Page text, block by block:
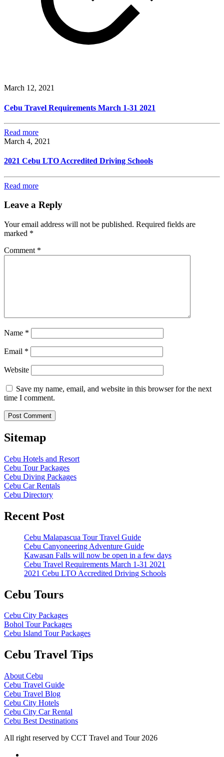
March 12, 2021
Cebu Travel Requirements March 1-31 2021
Read more
March 4, 2021
2021 Cebu LTO Accredited Driving Schools
Read more
Leave a Reply
Your email address will not be published. Required fields are
marked *
Comment *
Name *
Email *
Website
Save my name, email, and website in this browser for the next
time I comment.
Sitemap
Cebu Hotels and Resort
Cebu Tour Packages
Cebu Diving Packages
Cebu Car Rentals
Cebu Directory
Recent Post
Cebu Malapascua Tour Travel Guide
Cebu Canyoneering Adventure Guide
Kawasan Falls will now be open in a few days
Cebu Travel Requirements March 1-31 2021
2021 Cebu LTO Accredited Driving Schools
Cebu Tours
Cebu City Packages
Bohol Tour Packages
Cebu Island Tour Packages
Cebu Travel Tips
About Cebu
Cebu Travel Guide
Cebu Travel Blog
Cebu City Hotels
Cebu City Car Rental
Cebu Best Destinations
All right reserved by CCT Travel and Tour 2026